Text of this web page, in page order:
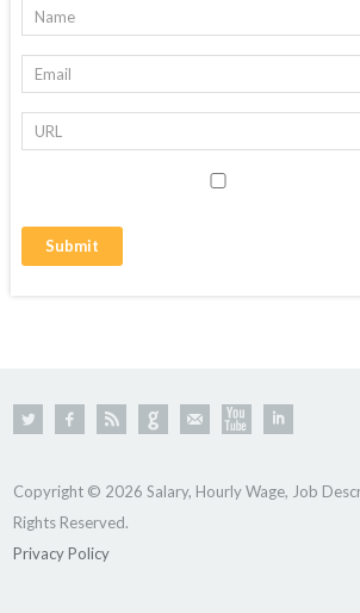
Copyright © 2026 Salary, Hourly Wage, Job
Rights Reserved.
Privacy Policy